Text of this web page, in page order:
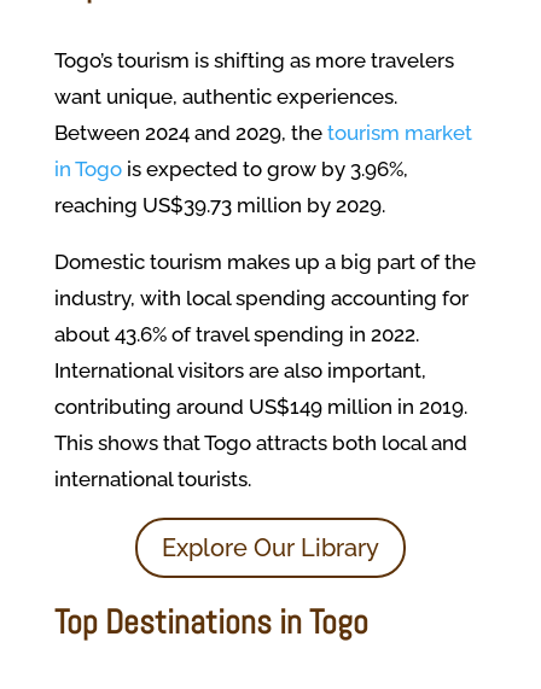
Togo’s tourism is shifting as more travelers
want unique, authentic experiences.
Between 2024 and 2029, the tourism market
in Togois expected to grow by 3.96%,
reaching US$39.73 million by 2029.
Domestic tourism makes up a big part of the
industry, with local spending accounting for
about 43.6% of travel spending in 2022.
International visitors are also important,
contributing around US$149 million in 2019.
This shows that Togo attracts both local and
international tourists.
Explore Our Library
Top Destinations in Togo